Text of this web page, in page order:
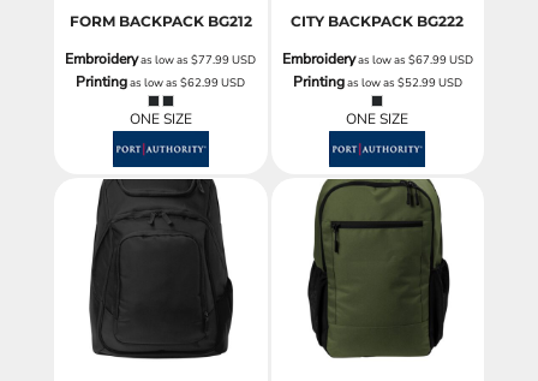
FORM BACKPACK BG212
Embroideryas low as$77.99USD
Printingas low as$62.99USD
ONE SIZE
CITY BACKPACK BG222
Embroideryas low as $67.99USD
Printingas low as $52.99USD
ONE SIZE